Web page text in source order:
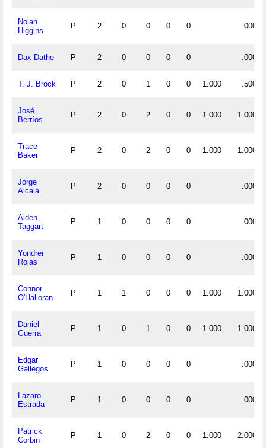
Nolan
Higgins
P 2 0 0 0 0 .000
Dax Dathe P 2 0 0 0 0 .000
T. J. Brock P 2 0 1 0 0 1.000 .500
José
Berríos
P 2 0 2 0 0 1.000 1.000
Trace
Baker
P 2 0 2 0 0 1.000 1.000
Jorge
Alcalá
P 2 0 0 0 0 .000
Aiden
Taggart
P 1 0 0 0 0 .000
Yondrei
Rojas
P 1 0 0 0 0 .000
Connor
O'Halloran
P 1 1 0 0 0 1.000 1.000
Daniel
Guerra
P 1 0 1 0 0 1.000 1.000
Edgar
Gallegos
P 1 0 0 0 0 .000
Lazaro
Estrada
P 1 0 0 0 0 .000
Patrick
Corbin
P 1 0 2 0 0 1.000 2.000